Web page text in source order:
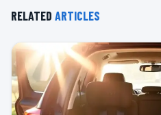
RELATED ARTICLES